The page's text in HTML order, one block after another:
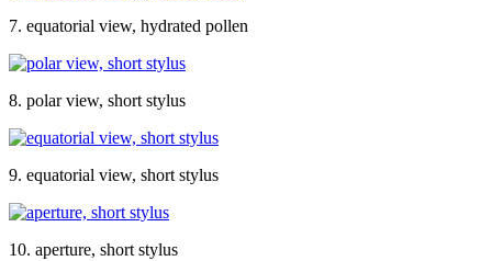
7. equatorial view, hydrated pollen
8. polar view, short stylus
9. equatorial view, short stylus
10. aperture, short stylus